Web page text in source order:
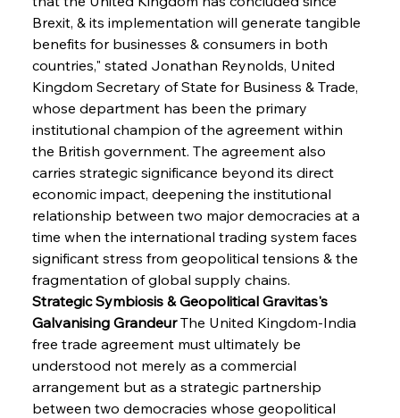
Brexit, & its implementation will generate tangible
benefits for businesses & consumers in both
countries," stated Jonathan Reynolds, United
Kingdom Secretary of State for Business & Trade,
whose department has been the primary
institutional champion of the agreement within
the British government. The agreement also
carries strategic significance beyond its direct
economic impact, deepening the institutional
relationship between two major democracies at a
time when the international trading system faces
significant stress from geopolitical tensions & the
fragmentation of global supply chains.
Strategic Symbiosis & Geopolitical Gravitas's
Galvanising Grandeur The United Kingdom-India
free trade agreement must ultimately be
understood not merely as a commercial
arrangement but as a strategic partnership
between two democracies whose geopolitical